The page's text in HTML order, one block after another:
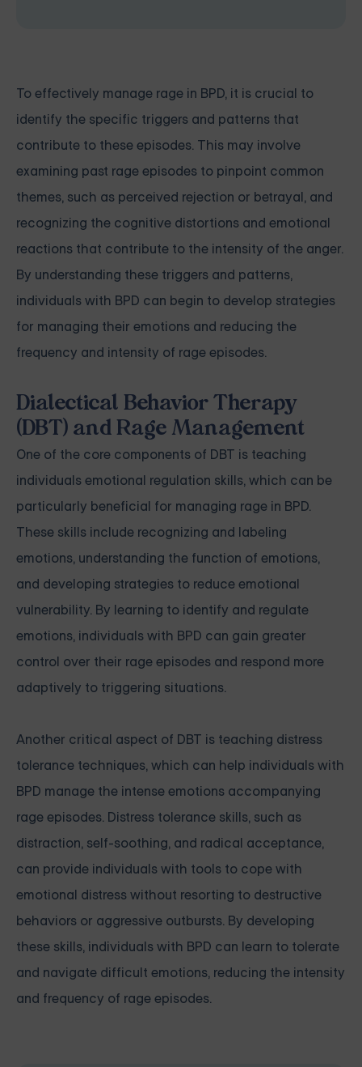
To effectively manage rage in BPD, it is crucial to
identify the specific triggers and patterns that
contribute to these episodes. This may involve
examining past rage episodes to pinpoint common
themes, such as perceived rejection or betrayal, and
recognizing the cognitive distortions and emotional
reactions that contribute to the intensity of the anger.
By understanding these triggers and patterns,
individuals with BPD can begin to develop strategies
for managing their emotions and reducing the
frequency and intensity of rage episodes.
Dialectical Behavior Therapy
(DBT) and Rage Management
One of the core components of DBT is teaching
individuals emotional regulation skills, which can be
particularly beneficial for managing rage in BPD.
These skills include recognizing and labeling
emotions, understanding the function of emotions,
and developing strategies to reduce emotional
vulnerability. By learning to identify and regulate
emotions, individuals with BPD can gain greater
control over their rage episodes and respond more
adaptively to triggering situations.
Another critical aspect of DBT is teaching distress
tolerance techniques, which can help individuals with
BPD manage the intense emotions accompanying
rage episodes. Distress tolerance skills, such as
distraction, self-soothing, and radical acceptance,
can provide individuals with tools to cope with
emotional distress without resorting to destructive
behaviors or aggressive outbursts. By developing
these skills, individuals with BPD can learn to tolerate
and navigate difficult emotions, reducing the intensity
and frequency of rage episodes.